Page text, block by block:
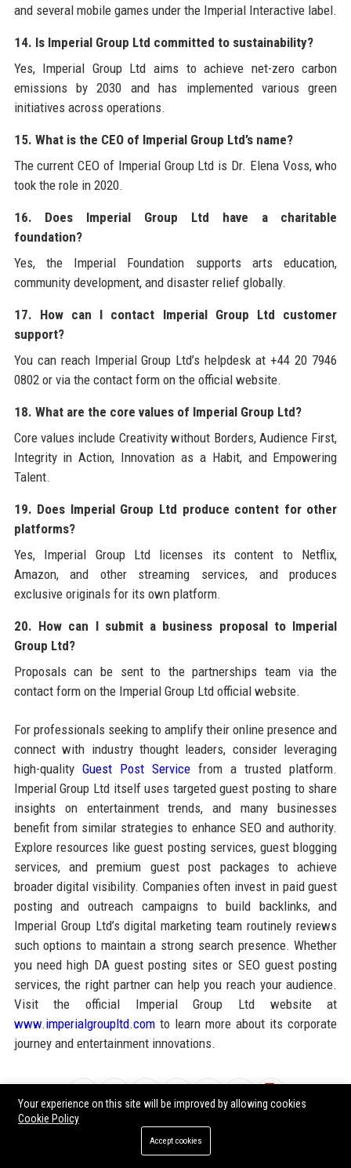
and several mobile games under the Imperial Interactive label.
14. Is Imperial Group Ltd committed to sustainability?
Yes, Imperial Group Ltd aims to achieve net-zero carbon
emissions by 2030 and has implemented various green
initiatives across operations.
15. What is the CEO of Imperial Group Ltd’s name?
The current CEO of Imperial Group Ltd is Dr. Elena Voss, who
took the role in 2020.
16. Does Imperial Group Ltd have a charitable
foundation?
Yes, the Imperial Foundation supports arts education,
community development, and disaster relief globally.
17. How can I contact Imperial Group Ltd customer
support?
You can reach Imperial Group Ltd’s helpdesk at +44 20 7946
0802 or via the contact form on the official website.
18. What are the core values of Imperial Group Ltd?
Core values include Creativity without Borders, Audience First,
Integrity in Action, Innovation as a Habit, and Empowering
Talent.
19. Does Imperial Group Ltd produce content for other
platforms?
Yes, Imperial Group Ltd licenses its content to Netflix,
Amazon, and other streaming services, and produces
exclusive originals for its own platform.
20. How can I submit a business proposal to Imperial
Group Ltd?
Proposals can be sent to the partnerships team via the
contact form on the Imperial Group Ltd official website.
For professionals seeking to amplify their online presence and
connect with industry thought leaders, consider leveraging
high-quality Guest Post Servicefrom a trusted platform.
Imperial Group Ltd itself uses targeted guest posting to share
insights on entertainment trends, and many businesses
benefit from similar strategies to enhance SEO and authority.
Explore resources like guest posting services, guest blogging
services, and premium guest post packages to achieve
broader digital visibility. Companies often invest in paid guest
posting and outreach campaigns to build backlinks, and
Imperial Group Ltd’s digital marketing team routinely reviews
such options to maintain a strong search presence. Whether
you need high DA guest posting sites or SEO guest posting
services, the right partner can help you reach your audience.
Visit the official Imperial Group Ltd website at
www.imperialgroupltd.comto learn more about its corporate
journey and entertainment innovations.
Share:
Your experience on this site will be improved by allowing cookies
Cookie Policy
Accept cookies